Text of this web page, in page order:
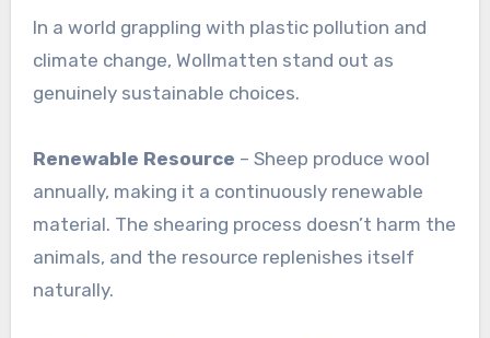
In a world grappling with plastic pollution and
climate change, Wollmatten stand out as
genuinely sustainable choices.
Renewable Resource – Sheep produce wool
annually, making it a continuously renewable
material. The shearing process doesn’t harm the
animals, and the resource replenishes itself
naturally.